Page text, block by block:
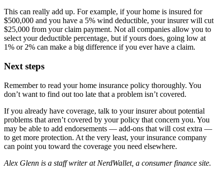
This can really add up. For example, if your home is insured for
$500,000 and you have a 5% wind deductible, your insurer will cut
$25,000 from your claim payment. Not all companies allow you to
select your deductible percentage, but if yours does, going low at
1% or 2% can make a big difference if you ever have a claim.
Next steps
Remember to read your home insurance policy thoroughly. You
don’t want to find out too late that a problem isn’t covered.
If you already have coverage, talk to your insurer about potential
problems that aren’t covered by your policy that concern you. You
may be able to add endorsements — add-ons that will cost extra —
to get more protection. At the very least, your insurance company
can point you toward the coverage you need elsewhere.
Alex Glenn is a staff writer at NerdWallet, a consumer finance site.